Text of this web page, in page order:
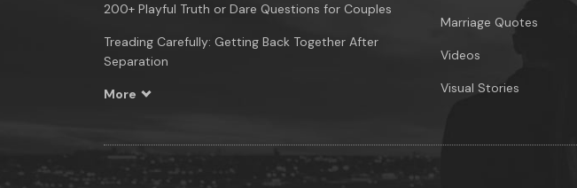
200+ Playful Truth or Dare Questions for Couples
Treading Carefully: Getting Back Together After
Separation
More
Marriage Quotes
Videos
Visual Stories